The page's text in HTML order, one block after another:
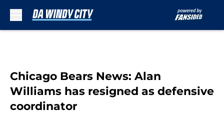
Chicago Bears News: Alan
Williams has resigned as defensive
coordinator